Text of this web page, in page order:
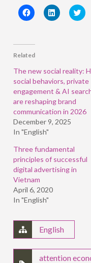
Click
to
(Opens
new
Click
to
Click
to
Related
The new social reality:
social behaviors, private
engagement & AI
are reshaping brand
communication in 2026
December 9, 2025
In "English"
Three fundamental
principles of successful
digital advertising in
Vietnam
April 6, 2020
In "English"
English
attention